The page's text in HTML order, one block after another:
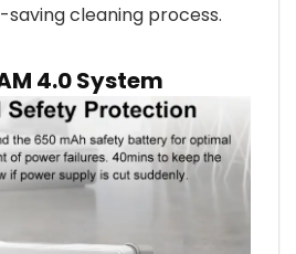
cleaning process.
4.0 System